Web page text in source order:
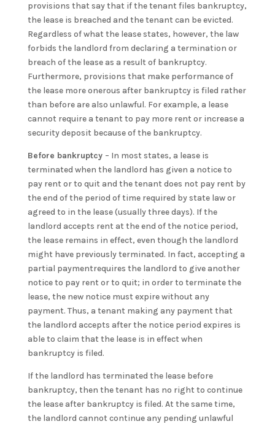
provisions that say that if the tenant files bankruptcy,
the lease is breached and the tenant can be evicted.
Regardless of what the lease states, however, the law
forbids the landlord from declaring a termination or
breach of the lease as a result of bankruptcy.
Furthermore, provisions that make performance of
the lease more onerous after bankruptcy is filed rather
than before are also unlawful. For example, a lease
cannot require a tenant to pay more rent or increase a
security deposit because of the bankruptcy.
Before bankruptcy – In most states, a lease is
terminated when the landlord has given a notice to
pay rent or to quit and the tenant does not pay rent by
the end of the period of time required by state law or
agreed to in the lease (usually three days). If the
landlord accepts rent at the end of the notice period,
the lease remains in effect, even though the landlord
might have previously terminated. In fact, accepting a
partial paymentrequires the landlord to give another
notice to pay rent or to quit; in order to terminate the
lease, the new notice must expire without any
payment. Thus, a tenant making any payment that
the landlord accepts after the notice period expires is
able to claim that the lease is in effect when
bankruptcy is filed.
If the landlord has terminated the lease before
bankruptcy, then the tenant has no right to continue
the lease after bankruptcy is filed. At the same time,
the landlord cannot continue any pending unlawful